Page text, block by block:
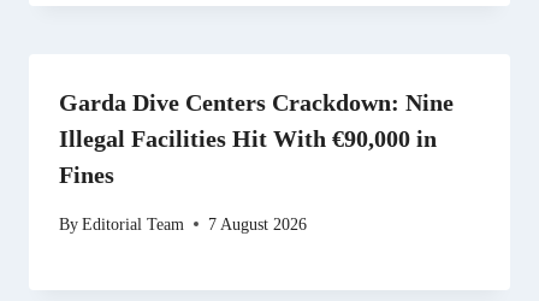
Garda Dive Centers Crackdown: Nine
Illegal Facilities Hit With €90,000 in
Fines
ByEditorial Team 7 August 2026